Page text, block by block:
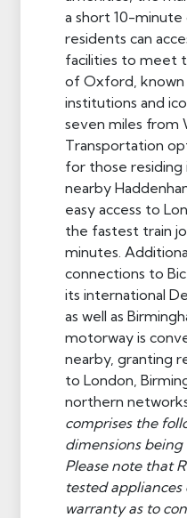
a short 10-minute
residents can
facilities to meet
of Oxford, known
institutions and
seven miles from
Transportation
for those residing
nearby
easy access to
the fastest train
minutes.
connections to
its international
as well as
motorway is
nearby, granting
to London,
northern
comprises the
dimensions
Please note that
tested appliances
warranty as to